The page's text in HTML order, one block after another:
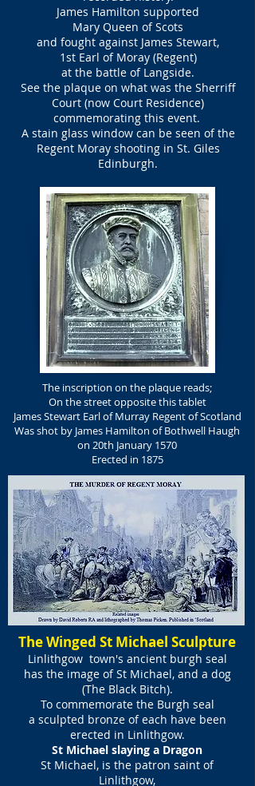
James Hamilton supported
Mary Queen of Scots
and fought against James Stewart,
1st Earl of Moray (Regent)
at the battle of Langside.
See the plaque on what was the Sherriff
Court (now Court Residence)
commemorating this event.
A stain glass window can be seen of the
Regent Morayshooting in St. Giles
Edinburgh.
The inscription on the plaque reads;
On the street opposite this tablet
James Stewart Earl of Murray Regent of Scotland
Was shot by James Hamilton of Bothwell Haugh
on 20th January 1570
Erected in 1875
The Winged St Michael Sculpture
Linlithgow town's ancient burgh seal
has the image of St Michael, and a dog
(The Black Bitch).
To commemorate the Burgh seal
a sculpted bronze of each have been
erected in Linlithgow.
St Michael slaying a Dragon
St Michael, is the patron saint of
Linlithgow,